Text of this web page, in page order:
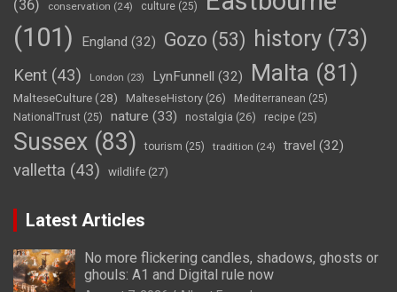
(36)
conservation (24) culture (25)
(101)
England (32) Gozo (53) history (73)
Kent (43) London (23) LynFunnell (32) Malta (81)
MalteseCulture(28) MalteseHistory (26) Mediterranean (25)
NationalTrust (25) nature (33) nostalgia (26) recipe (25)
Sussex (83) tourism (25) tradition (24) travel (32)
valletta (43) wildlife (27)
Latest Articles
No more flickering candles, shadows, ghosts or
ghouls: A1 and Digital rule now